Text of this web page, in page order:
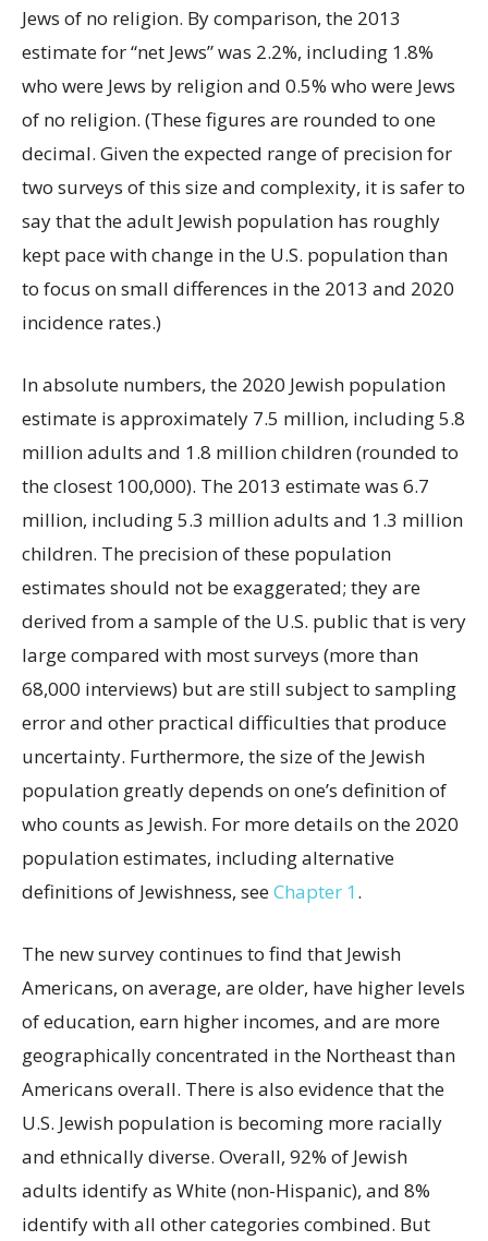
Jews of no religion. By comparison, the 2013
estimate for “net Jews” was 2.2%, including 1.8%
who were Jews by religion and 0.5% who were Jews
of no religion. (These figures are rounded to one
decimal. Given the expected range of precision for
two surveys of this size and complexity, it is safer to
say that the adult Jewish population has roughly
kept pace with change in the U.S. population than
to focus on small differences in the 2013 and 2020
incidence rates.)
In absolute numbers, the 2020 Jewish population
estimate is approximately 7.5 million, including 5.8
million adults and 1.8 million children (rounded to
the closest 100,000). The 2013 estimate was 6.7
million, including 5.3 million adults and 1.3 million
children. The precision of these population
estimates should not be exaggerated; they are
derived from a sample of the U.S. public that is very
large compared with most surveys (more than
68,000 interviews) but are still subject to sampling
error and other practical difficulties that produce
uncertainty. Furthermore, the size of the Jewish
population greatly depends on one’s definition of
who counts as Jewish. For more details on the 2020
population estimates, including alternative
definitions of Jewishness, seeChapter 1 .
The new survey continues to find that Jewish
Americans, on average, are older, have higher levels
of education, earn higher incomes, and are more
geographically concentrated in the Northeast than
Americans overall. There is also evidence that the
U.S. Jewish population is becoming more racially
and ethnically diverse. Overall, 92% of Jewish
adults identify as White (non-Hispanic), and 8%
identify with all other categories combined. But